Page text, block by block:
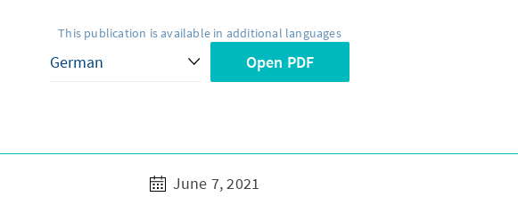
This publication is available in additional languages
Open PDF
June 7, 2021